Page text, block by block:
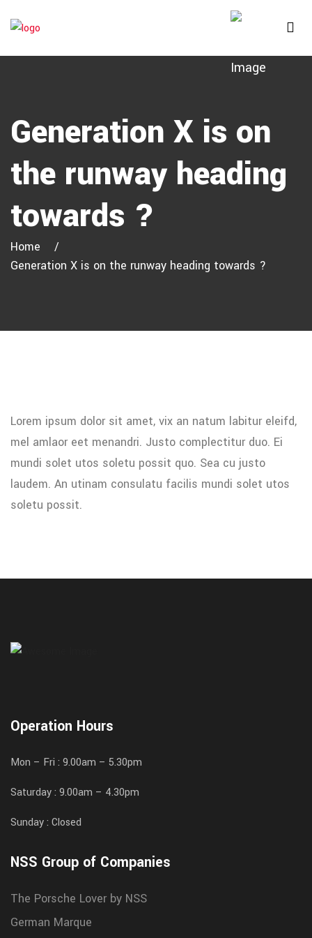
Generation X is on
the runway heading
towards ?
Home
Generation X is on the runway heading towards ?
Lorem ipsum dolor sit amet, vix an natum labitur eleifd,
mel amlaor eet menandri. Justo complectitur duo. Ei
mundi solet utos soletu possit quo. Sea cu justo
laudem. An utinam consulatu facilis mundi solet utos
soletu possit.
Operation Hours
Mon – Fri : 9.00am – 5.30pm
Saturday : 9.00am – 4.30pm
Sunday : Closed
NSS Group of Companies
The Porsche Lover by NSS
German Marque